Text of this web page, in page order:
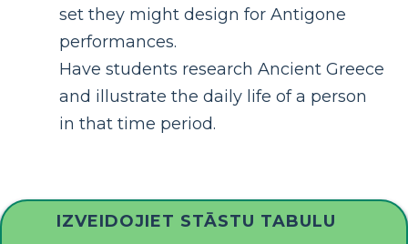
set they might design for Antigone
performances.
Have students research Ancient Greece
and illustrate the daily life of a person
in that time period.
IZVEIDOJIET STĀSTU TABULU